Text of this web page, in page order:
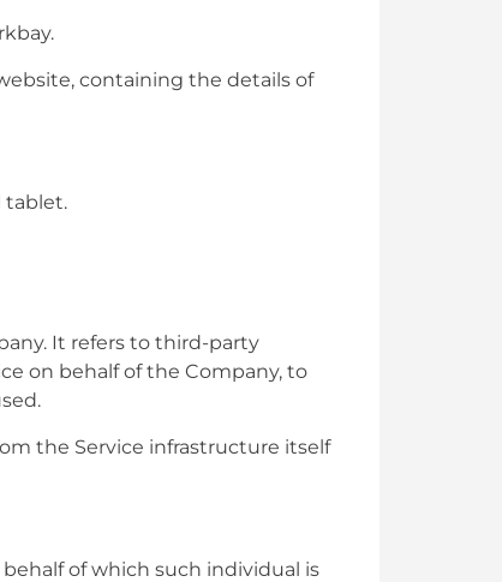
containing the details of
tablet.
It refers to third-party
on behalf of the Company, to
the Service infrastructure itself
of which such individual is